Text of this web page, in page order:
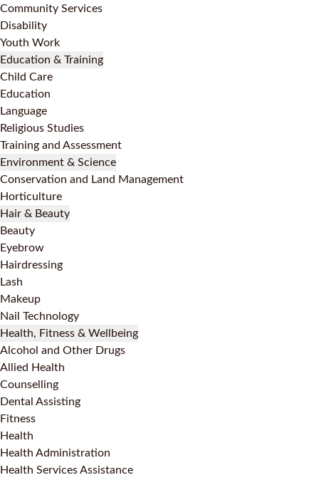
Community Services
Disability
Youth Work
Education & Training
Child Care
Education
Language
Religious Studies
Training and Assessment
Environment & Science
Conservation and Land Management
Horticulture
Hair & Beauty
Beauty
Eyebrow
Hairdressing
Lash
Makeup
Nail Technology
Health, Fitness & Wellbeing
Alcohol and Other Drugs
Allied Health
Counselling
Dental Assisting
Fitness
Health
Health Administration
Health Services Assistance